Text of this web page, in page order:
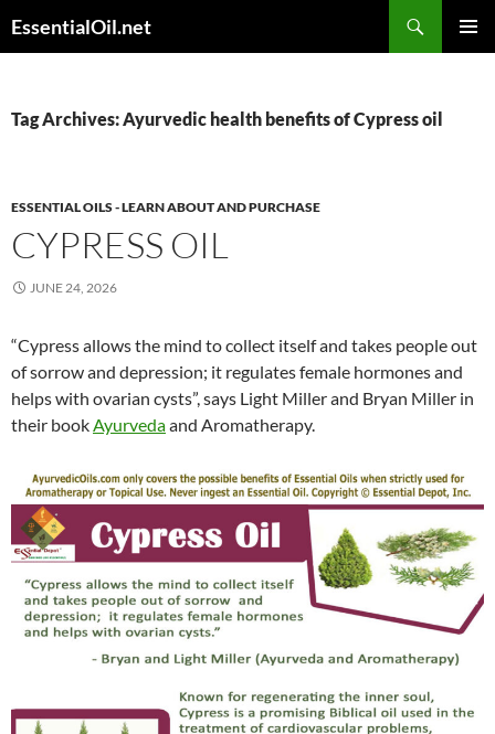
toEssentialOil.net
Tag Archives: Ayurvedic health benefits of Cypress oil
ESSENTIAL OILS - LEARN ABOUT AND PURCHASE
CYPRESS OIL
JUNE 24, 2026
“Cypress allows the mind to collect itself and takes people out
of sorrow and depression; it regulates female hormones and
helps with ovarian cysts”, says Light Miller and Bryan Miller in
their bookAyurvedaand Aromatherapy.